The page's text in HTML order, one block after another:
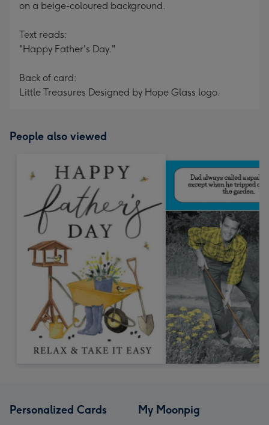
on a beige-coloured background.
Text reads:
"Happy Father's Day."
Back of card:
Little Treasures Designed by Hope Glass logo.
People also viewed
Personalized Cards My Moonpig